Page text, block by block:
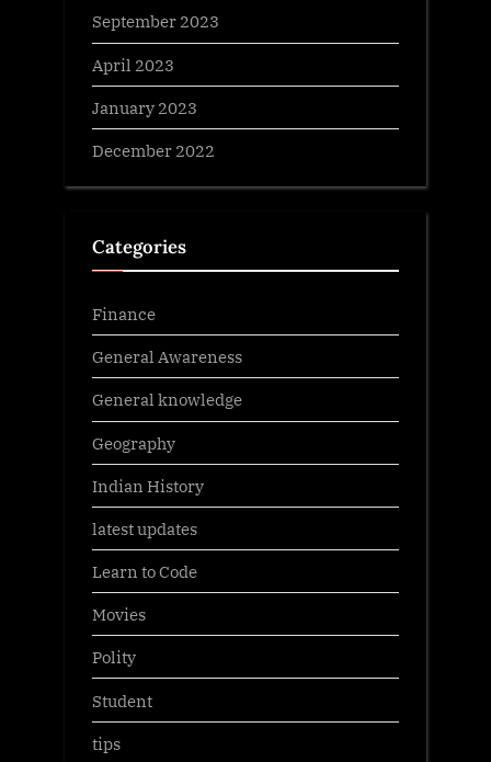
September 2023
April 2023
January 2023
December 2022
Categories
Finance
General Awareness
General knowledge
Geography
Indian History
latest updates
Learn to Code
Movies
Polity
Student
tips